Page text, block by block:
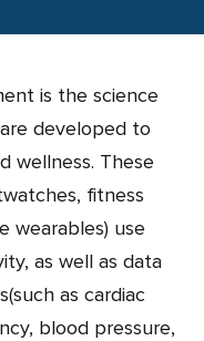
developed to
wellness. These
fitness
wearables) use
as well as data
as cardiac
blood pressure,